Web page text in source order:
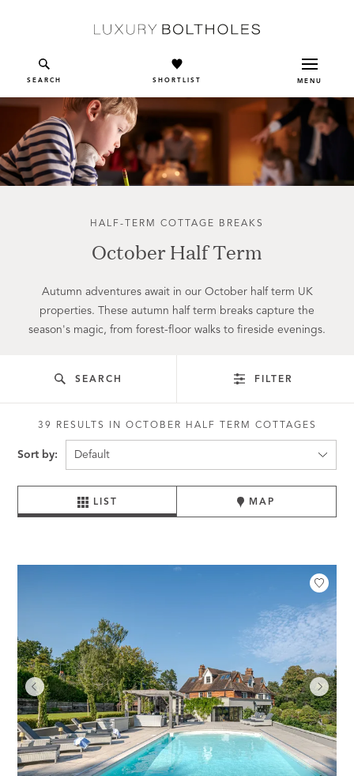
Skip to main content
SEARCH SHORTLIST MENU
HALF-TERM COTTAGE BREAKS
October Half Term
Autumn adventures await in our October half term UK
properties. These autumn half term breaks capture the
season's magic, from forest-floor walks to fireside evenings.
SEARCH FILTER
39 RESULTS IN OCTOBER HALF TERM COTTAGES
Sort by:
LIST MAP